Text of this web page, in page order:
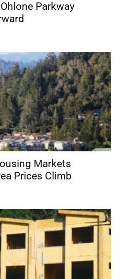
Parkway
Markets
Prices Climb